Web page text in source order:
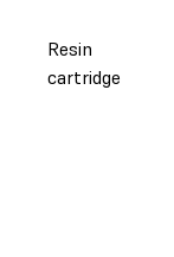
Resin
cartridge